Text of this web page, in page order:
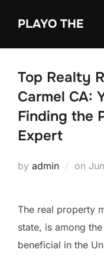
PLAYO THE
Top Realty
Carmel CA:
Finding the
Expert
by admin on
The real property
state, is among
beneficial in the